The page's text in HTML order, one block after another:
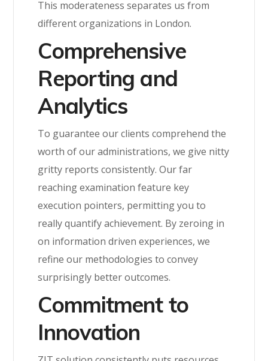
This moderateness separates us from
different organizations in London.
Comprehensive
Reporting and
Analytics
To guarantee our clients comprehend the
worth of our administrations, we give nitty
gritty reports consistently. Our far
reaching examination feature key
execution pointers, permitting you to
really quantify achievement. By zeroing in
on information driven experiences, we
refine our methodologies to convey
surprisingly better outcomes.
Commitment to
Innovation